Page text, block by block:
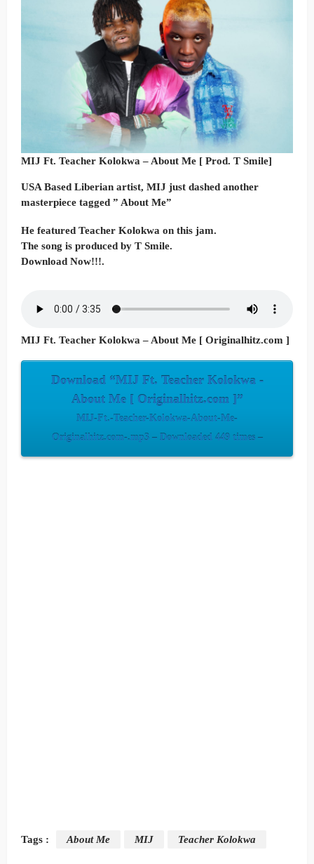
MIJ Ft. Teacher Kolokwa – About Me [ Prod. T Smile]
USA Based Liberian artist, MIJ just dashed another
masterpiece tagged ” About Me”
He featured Teacher Kolokwa on this jam.
The song is produced by T Smile.
Download Now!!!.
MIJ Ft. Teacher Kolokwa – About Me [ Originalhitz.com ]
Download “MIJ Ft. Teacher Kolokwa -
About Me [ Originalhitz.com ]”
MIJ-Ft.-Teacher-Kolokwa-About-Me-
Originalhitz.com-.mp3 – Downloaded 449 times –
Tags : About Me MIJ Teacher Kolokwa